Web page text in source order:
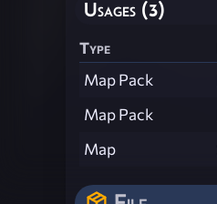
Usages (3)
Type
Map Pack
Map Pack
Map